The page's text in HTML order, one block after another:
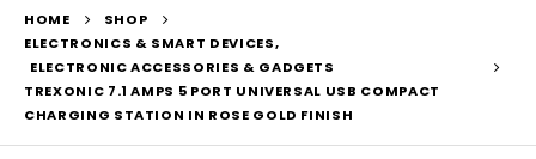
HOME
SHOP
ELECTRONICS & SMART DEVICES,
ELECTRONIC ACCESSORIES & GADGETS
TREXONIC 7.1 AMPS 5 PORT UNIVERSAL USB COMPACT
CHARGING STATION IN ROSE GOLD FINISH